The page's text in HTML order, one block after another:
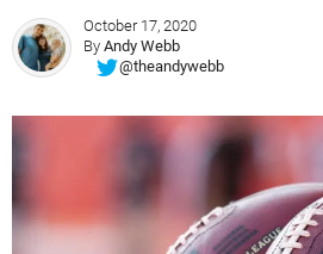
October 17, 2020
By Andy Webb
@theandywebb